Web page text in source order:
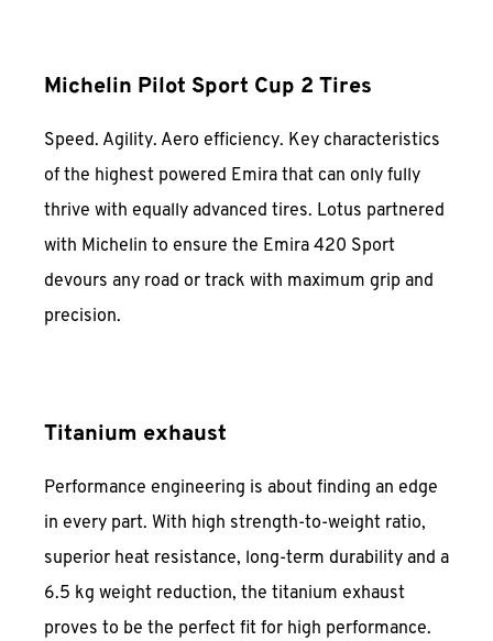
Michelin Pilot Sport Cup 2 Tires
Speed. Agility. Aero efficiency. Key characteristics
of the highest powered Emira that can only fully
thrive with equally advanced tires. Lotus partnered
with Michelin to ensure the Emira 420 Sport
devours any road or track with maximum grip and
precision.
Titanium exhaust
Performance engineering is about finding an edge
in every part. With high strength-to-weight ratio,
superior heat resistance, long-term durability and a
6.5 kg weight reduction, the titanium exhaust
proves to be the perfect fit for high performance.